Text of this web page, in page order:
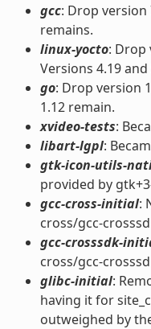
gcc: Drop version
remains.
linux-yocto: Drop
Versions 4.19
go: Drop version
1.12 remain.
xvideo-tests:
libart-lgpl:
gtk-icon-utils-
provided by
gcc-cross-initial:
cross/gcc-
gcc-crosssdk-
cross/gcc-
glibc-initial:
having it for
outweighed by